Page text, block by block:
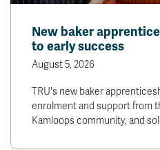
New baker
to early success
August 5, 2026
TRU's new baker
enrolment and support from
Kamloops community, and